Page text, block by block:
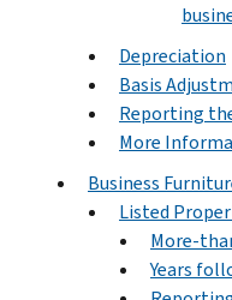
Depreciation
Basis
Reporting
More
Business
Listed
More-
Years